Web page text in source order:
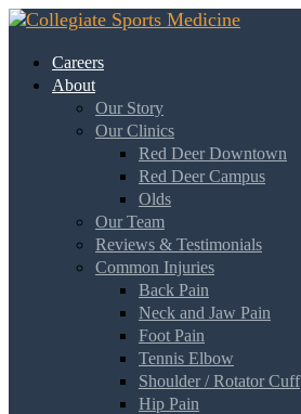
Careers
About
Our Story
Our Clinics
Red Deer Downtown
Red Deer Campus
Olds
Our Team
Reviews & Testimonials
Common Injuries
Back Pain
Neck and Jaw Pain
Foot Pain
Tennis Elbow
Shoulder / Rotator Cuff
Hip Pain